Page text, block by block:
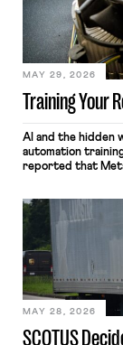
Training Your
MAY 29, 2026
AI and the hidden
automation
reported that
mouse
keystrokes for AI
performance
include
employees would
SCOTUS
MAY 28, 2026